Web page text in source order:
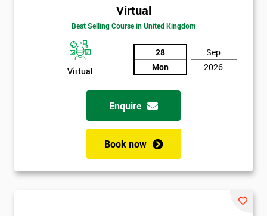
Virtual
Best Selling Course in United Kingdom
Virtual
28
Mon
Sep
2026
Enquire
Book now
Amazing
Discounts
And
Deals
Who
Funding